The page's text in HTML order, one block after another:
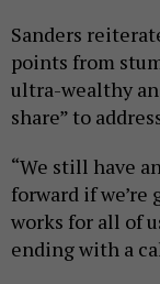
Sanders
points from
ultra-wealthy
share” to
“We still have
forward if
works for all of
ending with a